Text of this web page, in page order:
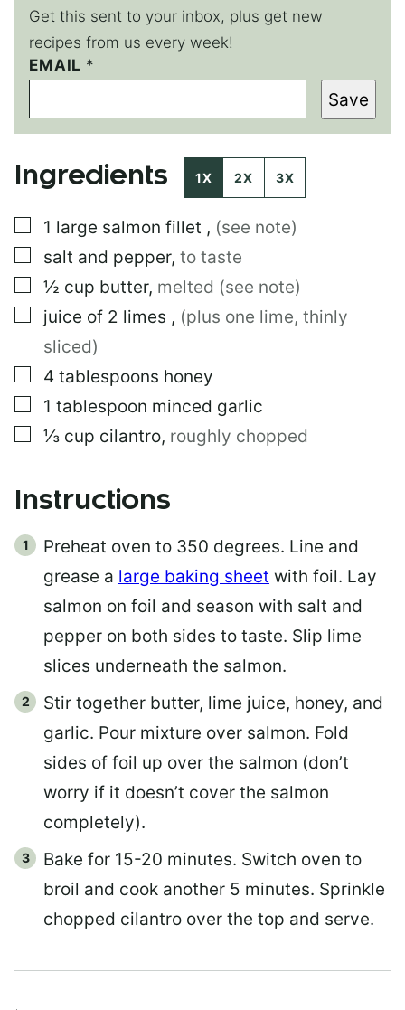
Get this sent to your inbox, plus get new
recipes from us every week!
EMAIL *
E
M
I
L
Save
Ingredients 1X 2X 3X
▢
1 large salmon fillet , (see note)
▢
salt and pepper, to taste
▢
½ cup butter, melted (see note)
▢
juice of 2 limes , (plus one lime, thinly
sliced)
▢
4 tablespoons honey
▢
1 tablespoon minced garlic
▢
⅓ cup cilantro, roughly chopped
Instructions
Preheat oven to 350 degrees. Line and
grease a large baking sheet with foil. Lay
salmon on foil and season with salt and
pepper on both sides to taste. Slip lime
slices underneath the salmon.
Stir together butter, lime juice, honey, and
garlic. Pour mixture over salmon. Fold
sides of foil up over the salmon (don’t
worry if it doesn’t cover the salmon
completely).
Bake for 15-20 minutes. Switch oven to
broil and cook another 5 minutes. Sprinkle
chopped cilantro over the top and serve.